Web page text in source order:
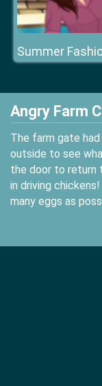
Angry Farm
The farm gate
outside to see
the door to return
in driving
many eggs as